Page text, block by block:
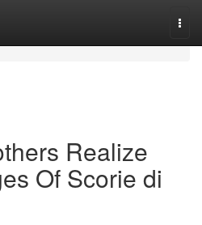
Realize
Of Scorie di